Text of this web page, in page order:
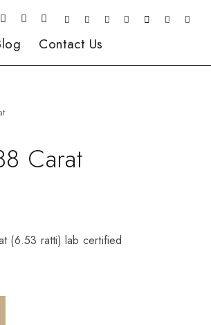
Contact Us
Carat
(6.53 ratti) lab certified